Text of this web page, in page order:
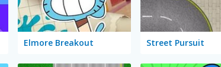
Elmore Breakout Street Pursuit